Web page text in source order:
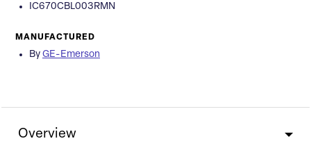
IC670CBL003RMN
MANUFACTURED
By GE-Emerson
Overview